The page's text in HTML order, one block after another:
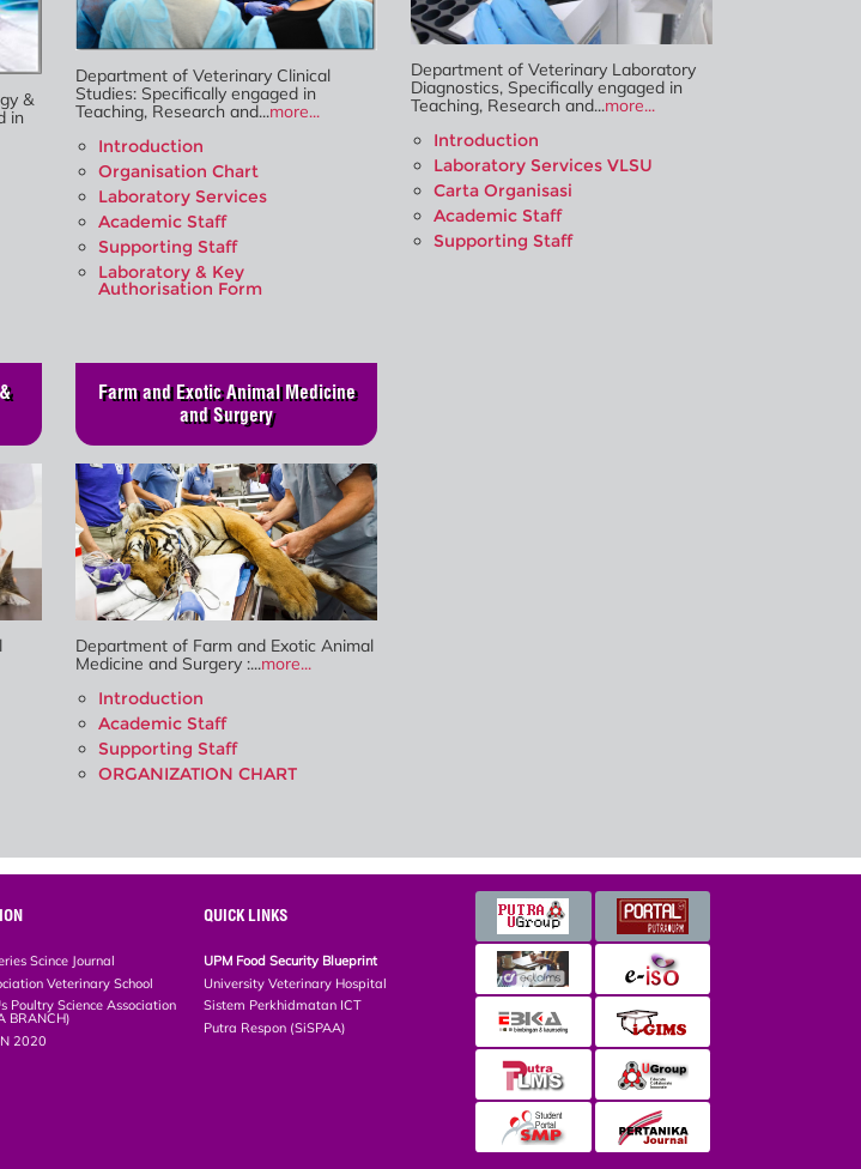
&
in
Department of Veterinary Clinical
Studies: Specifically engaged in
Teaching, Research and...more...
Introduction
Organisation Chart
Laboratory Services
Academic Staff
Supporting Staff
Laboratory & Key
Authorisation Form
Department of Veterinary Laboratory
Diagnostics, Specifically engaged in
Teaching, Research and...more...
Introduction
Laboratory Services VLSU
Carta Organisasi
Academic Staff
Supporting Staff
Farm and Exotic Animal Medicine
and Surgery
Department of Farm and Exotic Animal
Medicine and Surgery :...more...
Introduction
Academic Staff
Supporting Staff
ORGANIZATION CHART
Scince Journal
Veterinary School
Poultry Science Association
BRANCH)
2020
QUICK LINKS
UPM Food Security Blueprint
University Veterinary Hospital
Sistem Perkhidmatan ICT
Putra Respon (SiSPAA)